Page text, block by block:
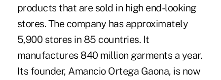
products that are sold in high end-looking
stores. The company has approximately
5,900 stores in 85 countries. It
manufactures 840 million garments a year.
Its founder, Amancio Ortega Gaona, is now